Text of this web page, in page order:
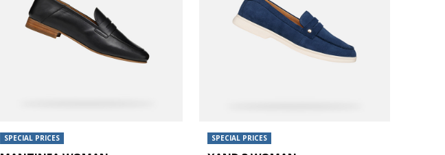
SPECIAL PRICES SPECIAL PRICES